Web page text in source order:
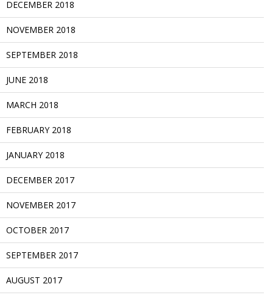
DECEMBER 2018
NOVEMBER 2018
SEPTEMBER 2018
JUNE 2018
MARCH 2018
FEBRUARY 2018
JANUARY 2018
DECEMBER 2017
NOVEMBER 2017
OCTOBER 2017
SEPTEMBER 2017
AUGUST 2017